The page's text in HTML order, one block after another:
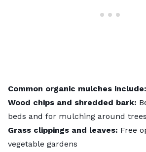
Common organic mulches include:
Wood chips and shredded bark:
beds and for mulching around trees
Grass clippings and leaves: Free
vegetable gardens